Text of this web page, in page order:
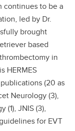
continues to be a
led by Dr.
brought
based
in
HERMES
(20 as
Neurology (3),
(1), JNIS (3),
for EVT